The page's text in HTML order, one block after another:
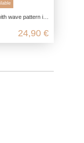
in genuine 925 sterling silver
24,90 €